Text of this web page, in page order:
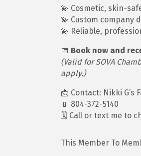
💫 Cosmetic, skin-
💫 Custom company
💫 Reliable,
📅 Book now and
(Valid for SOVA
apply.)
📩 Contact: Nikki G’s
📱 804-372-5140
🗓️ Call or text me to
This Member To